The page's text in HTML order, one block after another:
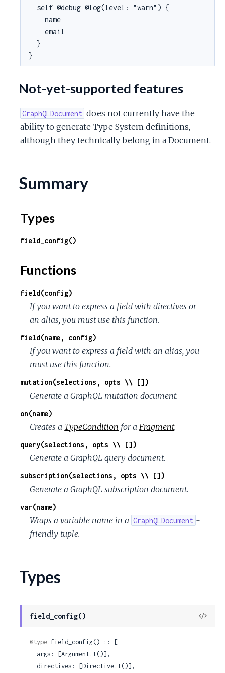
  self @debug @log(level: "warn") {
    name
    email
  }
}
Not-yet-supported features
GraphQLDocument does not currently have the
ability to generate Type System definitions,
although they technically belong in a Document.
Summary
Types
field_config()
Functions
field(config)
If you want to express a field with directives or
an alias, you must use this function.
field(name, config)
If you want to express a field with an alias, you
must use this function.
mutation(selections, opts \\ [])
Generate a GraphQL mutation document.
on(name)
Creates a TypeCondition for a Fragment.
query(selections, opts \\ [])
Generate a GraphQL query document.
subscription(selections, opts \\ [])
Generate a GraphQL subscription document.
var(name)
Wraps a variable name in a GraphQLDocument -
friendly tuple.
Types
field_config()
View
@type field_config() :: [
  directives: [Directive.t()],